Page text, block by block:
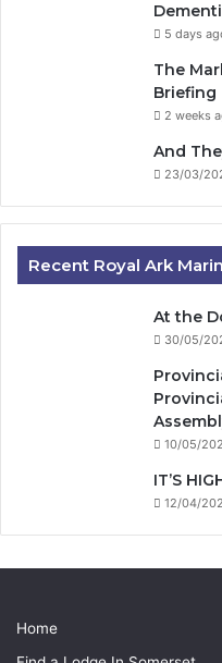
5 days
The
Briefing
2 weeks
And
23/03/
Recent Royal Ark
At the
30/05/
10/05/
IT’S
12/04/
Home